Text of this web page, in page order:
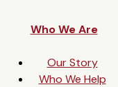
Who We Are
Our Story
Who We Help